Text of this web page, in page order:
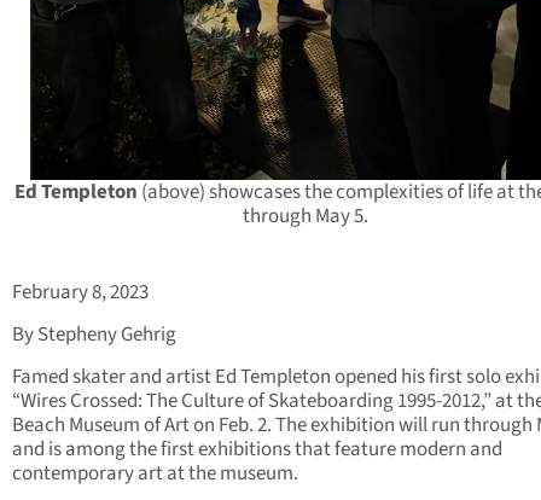
Ed Templeton (above) showcases the complexities of life at
through May 5.
February 8, 2023
By Stepheny Gehrig
Famed skater and artist Ed Templeton opened his first solo
“Wires Crossed: The Culture of Skateboarding 1995-2012,” at
Beach Museum of Art on Feb. 2. The exhibition will run through
and is among the first exhibitions that feature modern and
contemporary art at the museum.